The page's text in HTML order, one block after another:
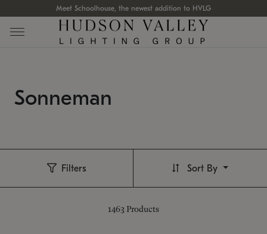
Meet Schoolhouse, the newest addition to HVLG
Sonneman
Filters
1463 Products
Sort By